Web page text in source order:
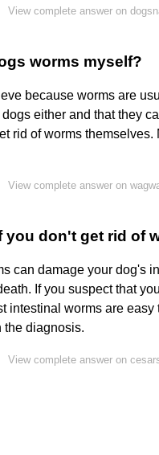
View complete answer on
worms myself?
because worms are
either and that they
rid of worms
View complete answer on
you don't get rid of
can damage your dog's
If you suspect that
intestinal worms are
the diagnosis.
View complete answer on